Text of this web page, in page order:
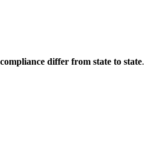
differ from state to state.